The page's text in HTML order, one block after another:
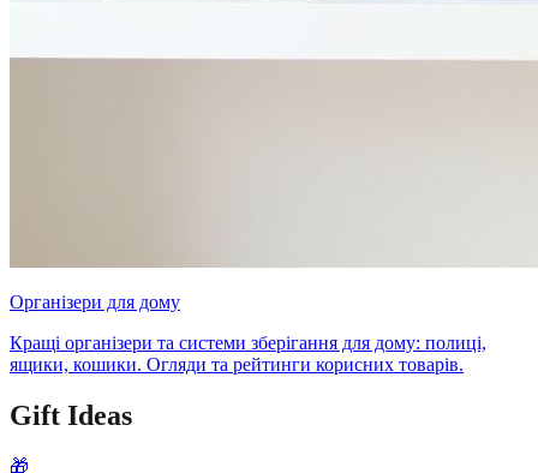
Організери для дому
Кращі організери та системи зберігання для дому: полиці,
ящики, кошики. Огляди та рейтинги корисних товарів.
Gift Ideas
🎁